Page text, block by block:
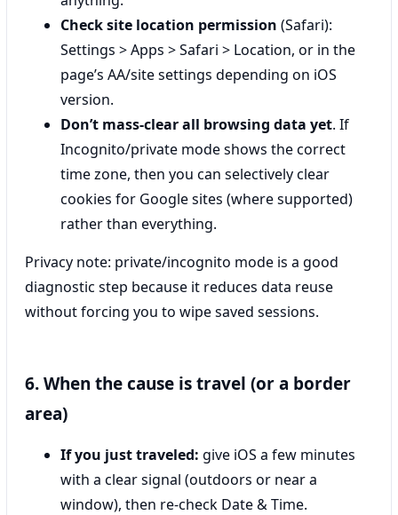
Check site location permission (Safari):
Settings > Apps > Safari > Location, or in the
page’s AA/site settings depending on iOS
version.
Don’t mass-clear all browsing data yet. If
Incognito/private mode shows the correct
time zone, then you can selectively clear
cookies for Google sites (where supported)
rather than everything.
Privacy note: private/incognito mode is a good
diagnostic step because it reduces data reuse
without forcing you to wipe saved sessions.
6. When the cause is travel (or a border
area)
If you just traveled: give iOS a few minutes
with a clear signal (outdoors or near a
window), then re-check Date & Time.